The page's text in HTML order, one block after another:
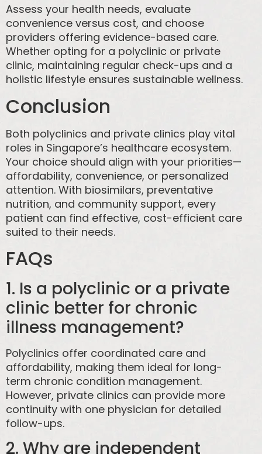
Assess your health needs, evaluate
convenience versus cost, and choose
providers offering evidence-based care.
Whether opting for a polyclinic or private
clinic, maintaining regular check-ups and a
holistic lifestyle ensures sustainable wellness.
Conclusion
Both polyclinics and private clinics play vital
roles in Singapore’s healthcare ecosystem.
Your choice should align with your priorities—
affordability, convenience, or personalized
attention. With biosimilars, preventative
nutrition, and community support, every
patient can find effective, cost-efficient care
suited to their needs.
FAQs
1. Is a polyclinic or a private
clinic better for chronic
illness management?
Polyclinics offer coordinated care and
affordability, making them ideal for long-
term chronic condition management.
However, private clinics can provide more
continuity with one physician for detailed
follow-ups.
2. Why are independent